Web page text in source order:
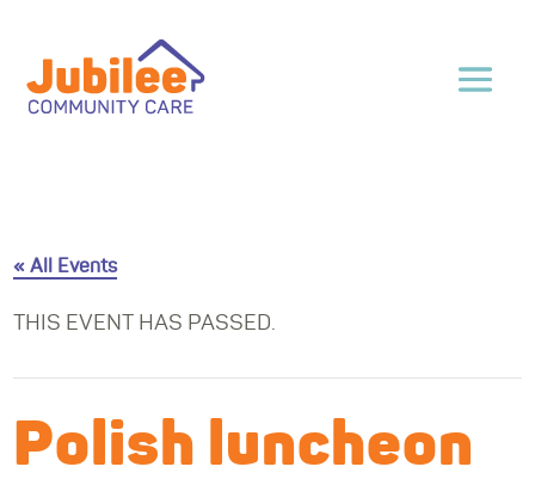
« All Events
THIS EVENT HAS PASSED.
Polish luncheon